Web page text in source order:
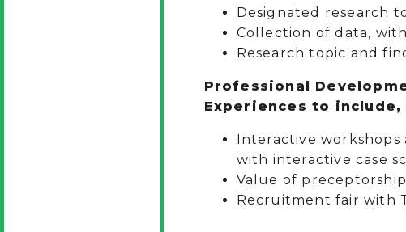
Designated research
Collection of data,
Research topic and
Professional
Experiences to
Interactive workshops
with interactive case
Value of
Recruitment fair with